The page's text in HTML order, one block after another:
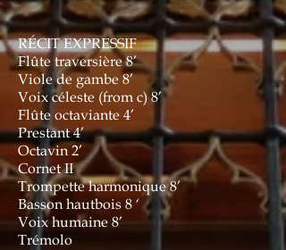
RÉCIT EXPRESSIF
Flûte traversière 8’
Viole de gambe 8’
Voix céleste (from c) 8’
Flûte octaviante 4’
Prestant 4’
Octavin 2’
Cornet II
Trompette harmonique 8’
Basson hautbois 8 ‘
Voix humaine 8’
Trémolo